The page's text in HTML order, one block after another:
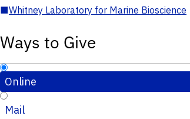
■Whitney Laboratory for Marine Bioscience
Ways to Give
Online
Mail